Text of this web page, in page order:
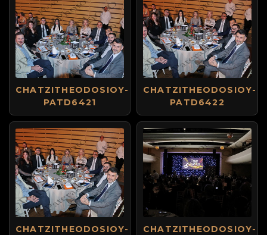
CHATZITHEODOSIOY-
PATD6421
CHATZITHEODOSIOY-
PATD6422
CHATZITHEODOSIOY-
CHATZITHEODOSIOY-